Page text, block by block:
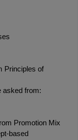
Principles of
asked from:
Promotion Mix
based